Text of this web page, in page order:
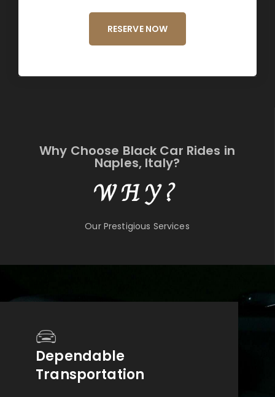
RESERVE NOW
Why Choose Black Car Rides in
Naples, Italy?
WHY?
Our Prestigious Services
Dependable
Transportation